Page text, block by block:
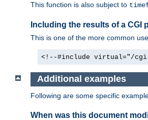
This function is also subject to
Including the results of a CGI
This is one of the more common
<!--#include virtual="/
Additional examples
Following are some specific
When was this document